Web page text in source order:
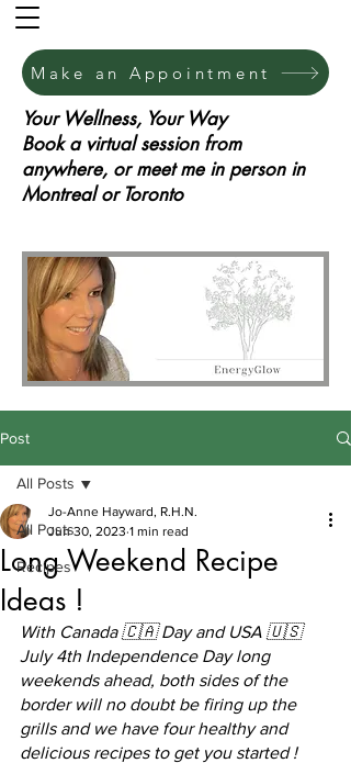
Make an Appointment
Your Wellness, Your Way
Book a virtual session from
anywhere, or meet me in person in
Montreal or Toronto
Post
All Posts
Recipes
All Posts
Long Weekend Recipe
Ideas !
Jo-Anne Hayward, R.H.N.
Jun 30, 2023 1 min read
With Canada 🇨🇦 Day and USA 🇺🇸
July 4th Independence Day long
weekends ahead, both sides of the
border will no doubt be firing up the
grills and we have four healthy and
delicious recipes to get you started !